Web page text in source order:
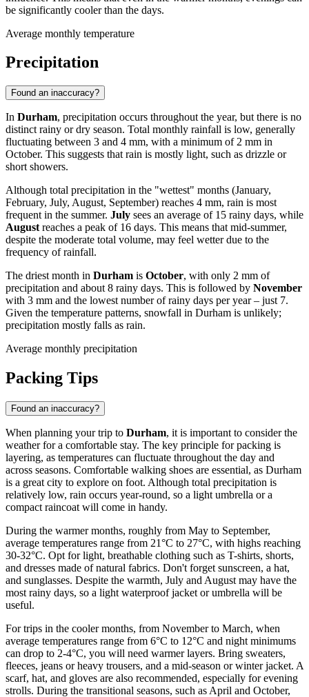
be significantly cooler than the days.
Average monthly temperature
Precipitation
Found an inaccuracy?
In Durham, precipitation occurs throughout the year, but there is no
distinct rainy or dry season. Total monthly rainfall is low, generally
fluctuating between 3 and 4 mm, with a minimum of 2 mm in
October. This suggests that rain is mostly light, such as drizzle or
short showers.
Although total precipitation in the "wettest" months (January,
February, July, August, September) reaches 4 mm, rain is most
frequent in the summer. July sees an average of 15 rainy days, while
August reaches a peak of 16 days. This means that mid-summer,
despite the moderate total volume, may feel wetter due to the
frequency of rainfall.
The driest month in Durham is October, with only 2 mm of
precipitation and about 8 rainy days. This is followed by November
with 3 mm and the lowest number of rainy days per year – just 7.
Given the temperature patterns, snowfall in Durham is unlikely;
precipitation mostly falls as rain.
Average monthly precipitation
Packing Tips
Found an inaccuracy?
When planning your trip to Durham, it is important to consider the
weather for a comfortable stay. The key principle for packing is
layering, as temperatures can fluctuate throughout the day and
across seasons. Comfortable walking shoes are essential, as Durham
is a great city to explore on foot. Although total precipitation is
relatively low, rain occurs year-round, so a light umbrella or a
compact raincoat will come in handy.
During the warmer months, roughly from May to September,
average temperatures range from 21°C to 27°C, with highs reaching
30-32°C. Opt for light, breathable clothing such as T-shirts, shorts,
and dresses made of natural fabrics. Don't forget sunscreen, a hat,
and sunglasses. Despite the warmth, July and August may have the
most rainy days, so a light waterproof jacket or umbrella will be
useful.
For trips in the cooler months, from November to March, when
average temperatures range from 6°C to 12°C and night minimums
can drop to 2-4°C, you will need warmer layers. Bring sweaters,
fleeces, jeans or heavy trousers, and a mid-season or winter jacket. A
scarf, hat, and gloves are also recommended, especially for evening
strolls. During the transitional seasons, such as April and October,